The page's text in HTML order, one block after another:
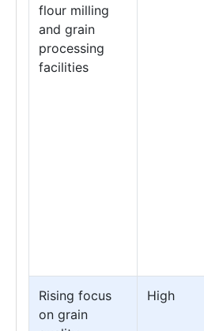
flour milling
and grain
processing
facilities
Rising focus
on grain
High